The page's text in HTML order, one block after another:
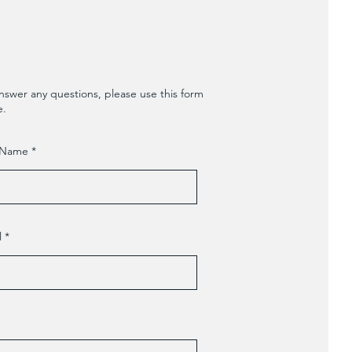
any questions, please use this form